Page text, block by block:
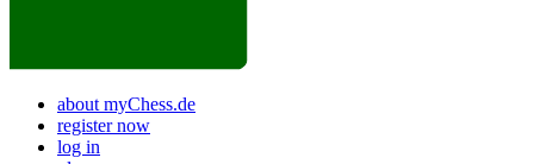
about myChess.de
register now
log in